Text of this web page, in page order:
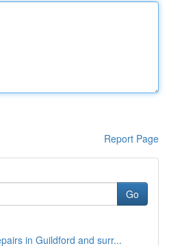
Report Page
Go
in Guildford and surr...